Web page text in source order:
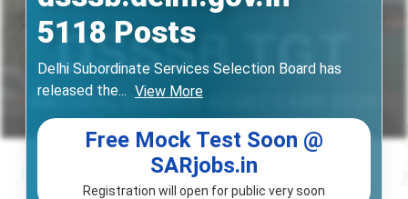
5118 Posts
Delhi Subordinate Services Selection Board has
released the... View More
Free Mock Test Soon @
SARjobs.in
Registration will open for public very soon